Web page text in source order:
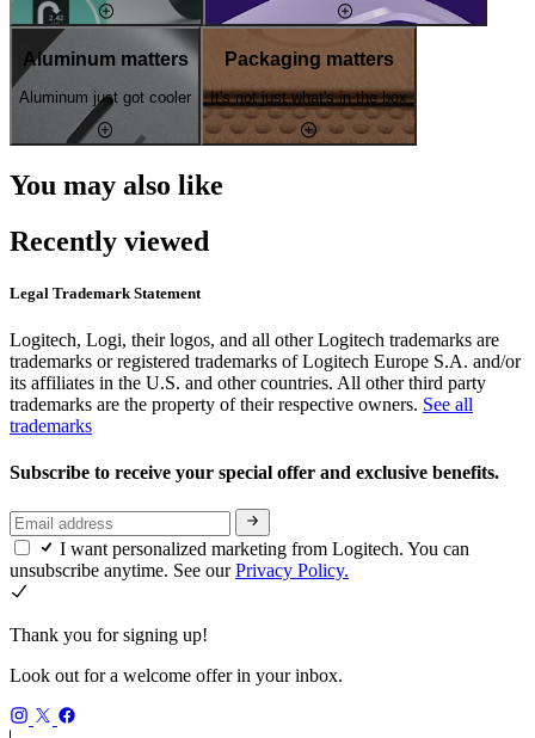
Aluminum matters
Aluminum just got cooler
Packaging matters
It's not just what's in the box
You may also like
Recently viewed
Legal Trademark Statement
Logitech, Logi, their logos, and all other Logitech trademarks are
trademarks or registered trademarks of Logitech Europe S.A. and/or
its affiliates in the U.S. and other countries. All other third party
trademarks are the property of their respective owners. See all
trademarks
Subscribe to receive your special offer and exclusive benefits.
I want personalized marketing from Logitech. You can
unsubscribe anytime. See ourPrivacy Policy.
Thank you for signing up!
Look out for a welcome offer in your inbox.